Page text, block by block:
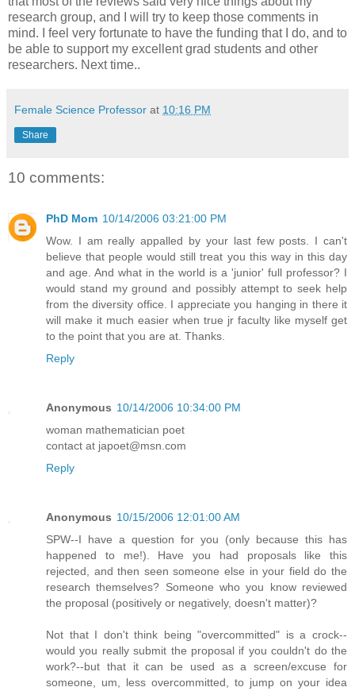
research group, and I will try to keep those comments in
mind. I feel very fortunate to have the funding that I do, and to
be able to support my excellent grad students and other
researchers. Next time..
Female Science Professor at 10:16 PM
Share
10 comments:
PhD Mom 10/14/2006 03:21:00 PM
Wow. I am really appalled by your last few posts. I can't
believe that people would still treat you this way in this day
and age. And what in the world is a 'junior' full professor? I
would stand my ground and possibly attempt to seek help
from the diversity office. I appreciate you hanging in there it
will make it much easier when true jr faculty like myself get
to the point that you are at. Thanks.
Reply
Anonymous 10/14/2006 10:34:00 PM
woman mathematician poet
contact at japoet@msn.com
Reply
Anonymous 10/15/2006 12:01:00 AM
SPW--I have a question for you (only because this has
happened to me!). Have you had proposals like this
rejected, and then seen someone else in your field do the
research themselves? Someone who you know reviewed
the proposal (positively or negatively, doesn't matter)?
Not that I don't think being "overcommitted" is a crock--
would you really submit the proposal if you couldn't do the
work?--but that it can be used as a screen/excuse for
someone, um, less overcommitted, to jump on your idea